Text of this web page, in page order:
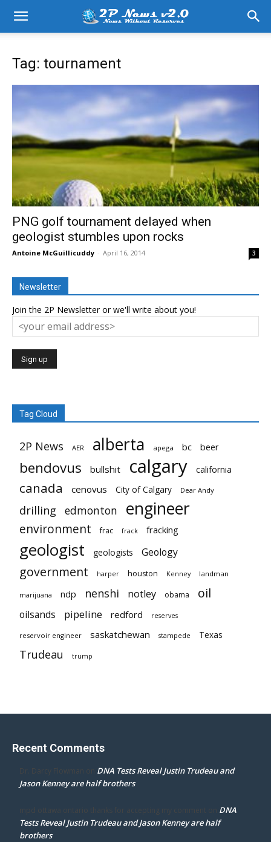
Tag: tournament
PNG golf tournament delayed when
geologist stumbles upon rocks
Antoine McGuillicuddy - April 16, 2014 3
Newsletter
Join the 2P Newsletter or we'll write about you!
Tag Cloud
2P News AER alberta apega bc beer
bendovus bullshit calgary california
canada cenovus City of Calgary Dear Andy
drilling edmonton engineer
environment frac frack fracking
geologist geologists Geology
government harper houston Kenney landman
marijuana ndp nenshi notley obama oil
oilsands pipeline redford reserves
reservoir engineer saskatchewan stampede Texas
Trudeau trump
Recent Comments
Dr. Darcy Flowman on DNA Tests Reveal Justin Trudeau and
Jason Kenney are half brothers
mpd ottawa ontario thanks for accepting my comment on DNA
Tests Reveal Justin Trudeau and Jason Kenney are half
brothers